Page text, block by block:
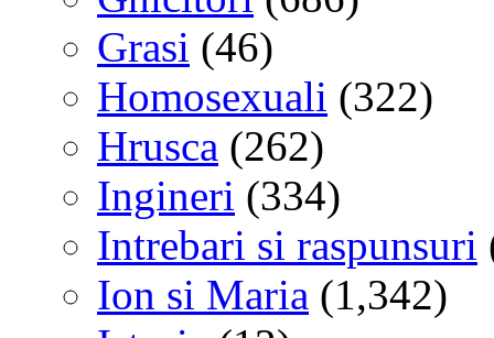
Grasi (46)
Homosexuali (322)
Hrusca (262)
Ingineri (334)
Intrebari si raspunsuri
Ion si Maria (1,342)